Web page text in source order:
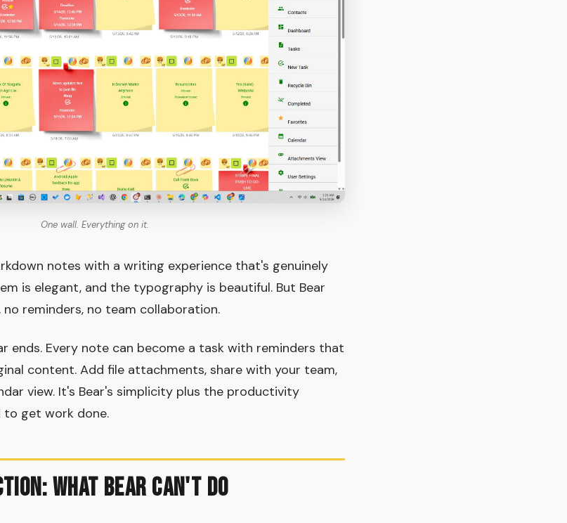
One wall. Everything on it.
notes with a writing experience that's genuinely
is elegant, and the typography is beautiful. But Bear
reminders, no team collaboration.
ends. Every note can become a task with reminders that
content. Add file attachments, share with your team,
view. It's Bear's simplicity plus the productivity
to get work done.
What Bear Can't Do